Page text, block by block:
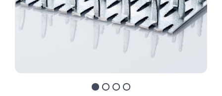
Move to slide 1
Move to slide 2
Move to slide 3
Move to slide 4